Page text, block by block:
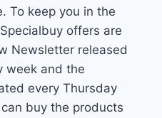
To keep you in the
offers are
Newsletter released
week and the
every Thursday
buy the products